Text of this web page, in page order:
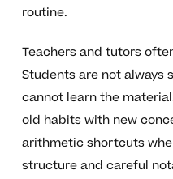
routine.
Teachers and tutors
Students are not always
cannot learn the
old habits with new
arithmetic shortcuts
structure and careful